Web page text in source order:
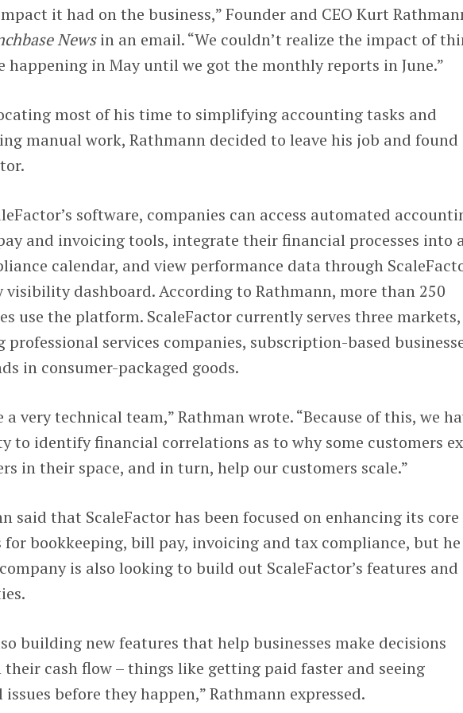
it had on the business,” Founder and CEO Kurt
Newsin an email. “We couldn’t realize the impact of
happening in May until we got the monthly reports in June.”
most of his time to simplifying accounting tasks and
manual work, Rathmann decided to leave his job and found
software, companies can access automated
and invoicing tools, integrate their financial processes into
calendar, and view performance data through
visibility dashboard. According to Rathmann, more than 250
use the platform. ScaleFactor currently serves three markets,
professional services companies, subscription-based
in consumer-packaged goods.
a very technical team,” Rathman wrote. “Because of this, we
to identify financial correlations as to why some customers
in their space, and in turn, help our customers scale.”
said that ScaleFactor has been focused on enhancing its core
for bookkeeping, bill pay, invoicing and tax compliance, but he
is also looking to build out ScaleFactor’s features and
building new features that help businesses make decisions
their cash flow – things like getting paid faster and seeing
before they happen,” Rathmann expressed.